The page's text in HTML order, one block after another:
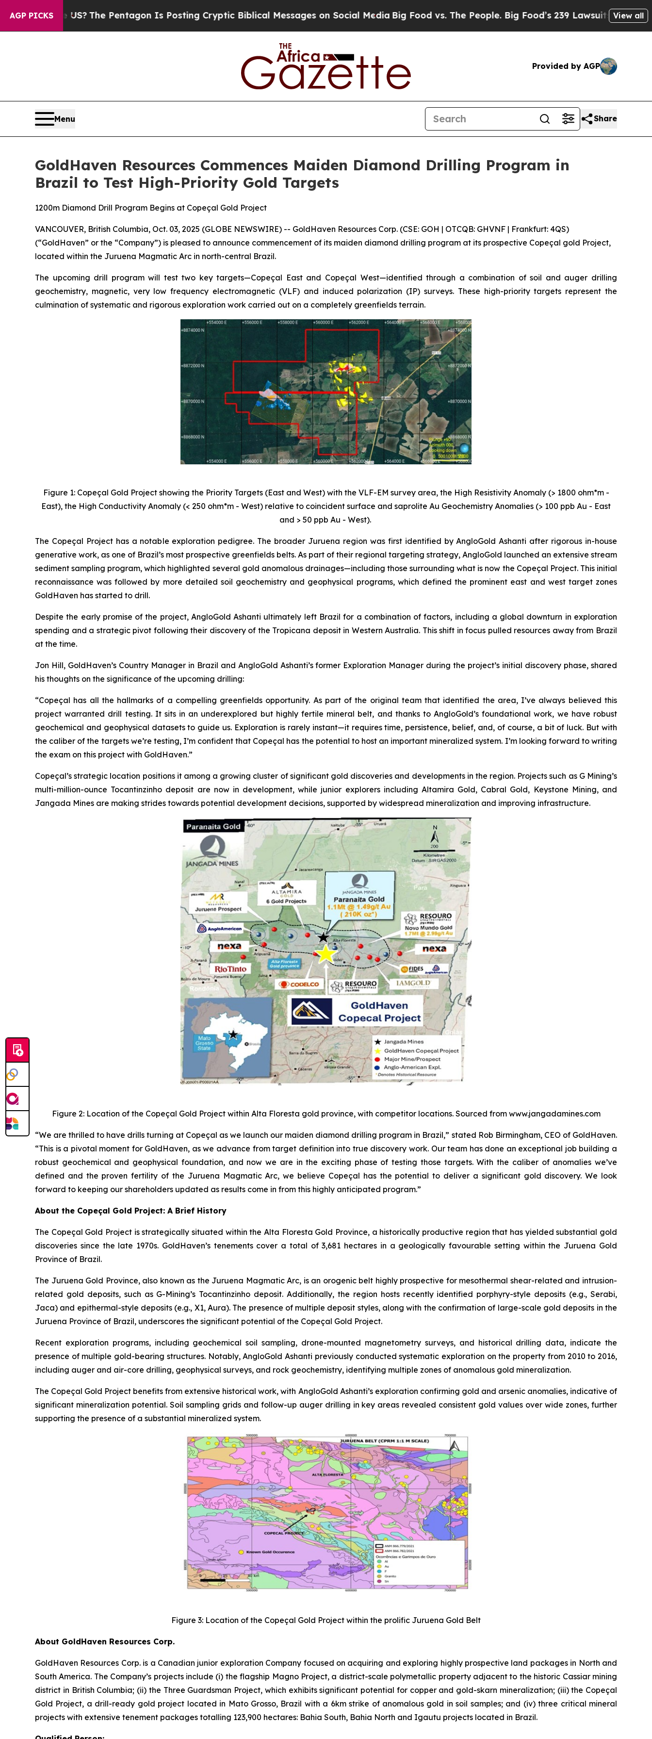
AGP PICKS
The Pentagon Is Posting Cryptic Biblical Messages on Social MediaBig Food vs. The People. Big Food’s 239 Lawsuits Against Life-SavingView all
Provided by AGP
Menu Share
GoldHaven Resources Commences Maiden Diamond Drilling Program in
Brazil to Test High-Priority Gold Targets
1200m Diamond Drill Program Begins at Copeçal Gold Project
VANCOUVER, British Columbia, Oct. 03, 2025 (GLOBE NEWSWIRE) -- GoldHaven Resources Corp. (CSE: GOH | OTCQB: GHVNF | Frankfurt: 4QS)
(“GoldHaven” or the “Company”) is pleased to announce commencement of its maiden diamond drilling program at its prospective Copeçal gold Project,
located within the Juruena Magmatic Arc in north-central Brazil.
The upcoming drill program will test two key targets—Copeçal East and Copeçal West—identified through a combination of soil and auger drilling
geochemistry, magnetic, very low frequency electromagnetic (VLF) and induced polarization (IP) surveys. These high-priority targets represent the
culmination of systematic and rigorous exploration work carried out on a completely greenfields terrain.
Figure 1: Copeçal Gold Project showing the Priority Targets (East and West) with the VLF-EM survey area, the High Resistivity Anomaly (> 1800 ohm*m -
East), the High Conductivity Anomaly (< 250 ohm*m - West) relative to coincident surface and saprolite Au Geochemistry Anomalies (> 100 ppb Au - East
and > 50 ppb Au - West).
The Copeçal Project has a notable exploration pedigree. The broader Juruena region was first identified by AngloGold Ashanti after rigorous in-house
generative work, as one of Brazil’s most prospective greenfields belts. As part of their regional targeting strategy, AngloGold launched an extensive stream
sediment sampling program, which highlighted several gold anomalous drainages—including those surrounding what is now the Copeçal Project. This initial
reconnaissance was followed by more detailed soil geochemistry and geophysical programs, which defined the prominent east and west target zones
GoldHaven has started to drill.
Despite the early promise of the project, AngloGold Ashanti ultimately left Brazil for a combination of factors, including a global downturn in exploration
spending and a strategic pivot following their discovery of the Tropicana deposit in Western Australia. This shift in focus pulled resources away from Brazil
at the time.
Jon Hill, GoldHaven’s Country Manager in Brazil and AngloGold Ashanti’s former Exploration Manager during the project’s initial discovery phase, shared
his thoughts on the significance of the upcoming drilling:
“Copeçal has all the hallmarks of a compelling greenfields opportunity. As part of the original team that identified the area, I’ve always believed this
project warranted drill testing. It sits in an underexplored but highly fertile mineral belt, and thanks to AngloGold’s foundational work, we have robust
geochemical and geophysical datasets to guide us. Exploration is rarely instant—it requires time, persistence, belief, and, of course, a bit of luck. But with
the caliber of the targets we’re testing, I’m confident that Copeçal has the potential to host an important mineralized system. I’m looking forward to writing
the exam on this project with GoldHaven.”
Copeçal’s strategic location positions it among a growing cluster of significant gold discoveries and developments in the region. Projects such as G Mining’s
multi-million-ounce Tocantinzinho deposit are now in development, while junior explorers including Altamira Gold, Cabral Gold, Keystone Mining, and
Jangada Mines are making strides towards potential development decisions, supported by widespread mineralization and improving infrastructure.
Figure 2: Location of the Copeçal Gold Project within Alta Floresta gold province, with competitor locations. Sourced from www.jangadamines.com
“We are thrilled to have drills turning at Copeçal as we launch our maiden diamond drilling program in Brazil,” stated Rob Birmingham, CEO of GoldHaven.
“This is a pivotal moment for GoldHaven, as we advance from target definition into true discovery work. Our team has done an exceptional job building a
robust geochemical and geophysical foundation, and now we are in the exciting phase of testing those targets. With the caliber of anomalies we’ve
defined and the proven fertility of the Juruena Magmatic Arc, we believe Copeçal has the potential to deliver a significant gold discovery. We look
forward to keeping our shareholders updated as results come in from this highly anticipated program.”
About the Copeçal Gold Project: A Brief History
The Copeçal Gold Project is strategically situated within the Alta Floresta Gold Province, a historically productive region that has yielded substantial gold
discoveries since the late 1970s. GoldHaven’s tenements cover a total of 3,681 hectares in a geologically favourable setting within the Juruena Gold
Province of Brazil.
The Juruena Gold Province, also known as the Juruena Magmatic Arc, is an orogenic belt highly prospective for mesothermal shear-related and intrusion-
related gold deposits, such as G-Mining’s Tocantinzinho deposit. Additionally, the region hosts recently identified porphyry-style deposits (e.g., Serabi,
Jaca) and epithermal-style deposits (e.g., X1, Aura). The presence of multiple deposit styles, along with the confirmation of large-scale gold deposits in the
Juruena Province of Brazil, underscores the significant potential of the Copeçal Gold Project.
Recent exploration programs, including geochemical soil sampling, drone-mounted magnetometry surveys, and historical drilling data, indicate the
presence of multiple gold-bearing structures. Notably, AngloGold Ashanti previously conducted systematic exploration on the property from 2010 to 2016,
including auger and air-core drilling, geophysical surveys, and rock geochemistry, identifying multiple zones of anomalous gold mineralization.
The Copeçal Gold Project benefits from extensive historical work, with AngloGold Ashanti’s exploration confirming gold and arsenic anomalies, indicative of
significant mineralization potential. Soil sampling grids and follow-up auger drilling in key areas revealed consistent gold values over wide zones, further
supporting the presence of a substantial mineralized system.
Figure 3: Location of the Copeçal Gold Project within the prolific Juruena Gold Belt
About GoldHaven Resources Corp.
GoldHaven Resources Corp. is a Canadian junior exploration Company focused on acquiring and exploring highly prospective land packages in North and
South America. The Company’s projects include (i) the flagship Magno Project, a district-scale polymetallic property adjacent to the historic Cassiar mining
district in British Columbia; (ii) the Three Guardsman Project, which exhibits significant potential for copper and gold-skarn mineralization; (iii) the Copeçal
Gold Project, a drill-ready gold project located in Mato Grosso, Brazil with a 6km strike of anomalous gold in soil samples; and (iv) three critical mineral
projects with extensive tenement packages totalling 123,900 hectares: Bahia South, Bahia North and Igautu projects located in Brazil.